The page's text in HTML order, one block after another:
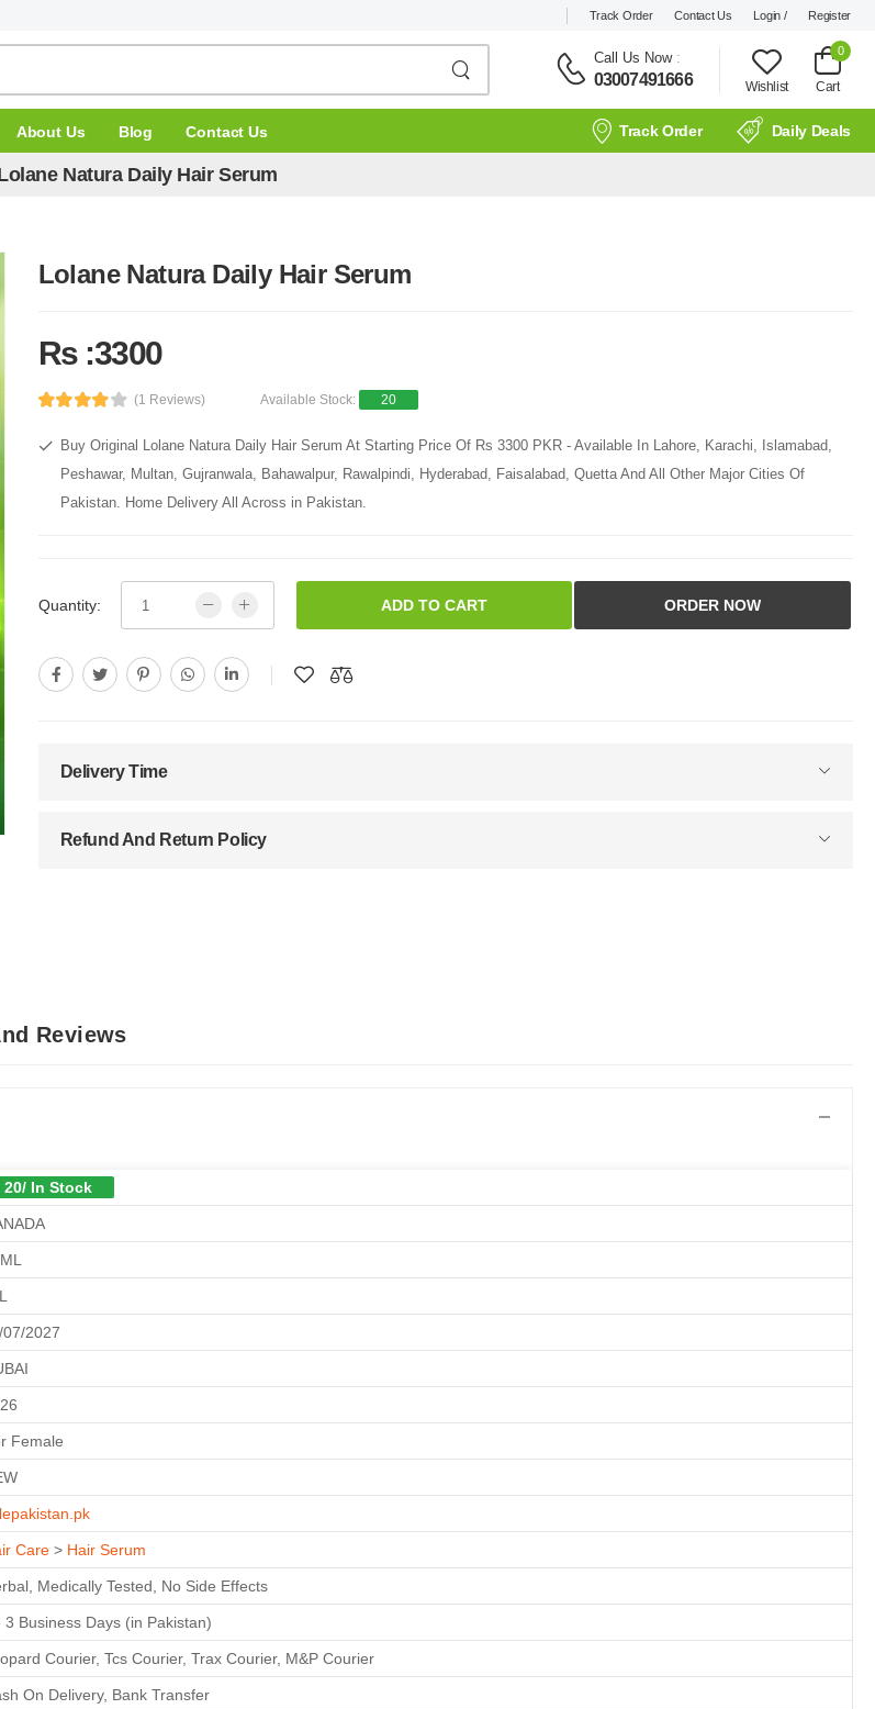
Track Order Contact Us Login / Register
Call Us Now:
03007491666 Wishlist
0
Cart
About Us Blog Contact Us Track Order Daily Deals
Natura Daily Hair Serum
Lolane Natura Daily Hair Serum
Rs :3300
(1 Reviews) Available Stock: 20
Buy Original Lolane Natura Daily Hair Serum At Starting Price Of Rs 3300 PKR - Available In Lahore, Karachi, Islamabad,
Peshawar, Multan, Gujranwala, Bahawalpur, Rawalpindi, Hyderabad, Faisalabad, Quetta And All Other Major Cities Of
Pakistan. Home Delivery All Across in Pakistan.
Quantity: ADD TO CART ORDER NOW
Delivery Time
Refund And Return Policy
Reviews
20/ In Stock
07/2027
Female
Care > Hair Serum
Medically Tested, No Side Effects
3 Business Days (in Pakistan)
Courier, Tcs Courier, Trax Courier, M&P Courier
On Delivery, Bank Transfer